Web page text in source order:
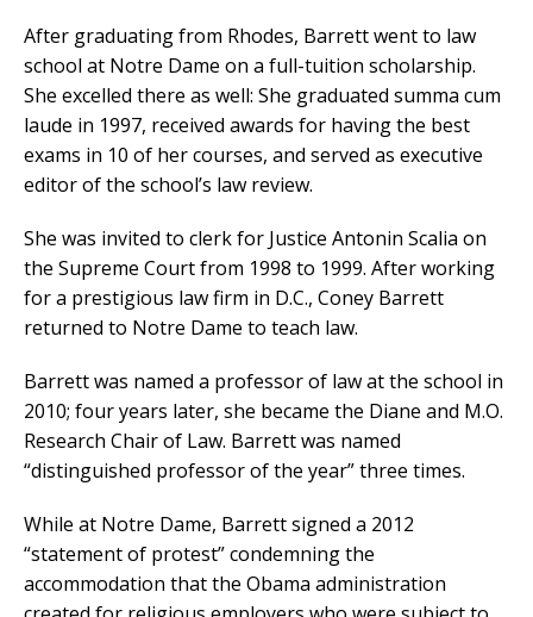
After graduating from Rhodes, Barrett went to law
school at Notre Dame on a full-tuition scholarship.
She excelled there as well: She graduated summa cum
laude in 1997, received awards for having the best
exams in 10 of her courses, and served as executive
editor of the school’s law review.
She was invited to clerk for Justice Antonin Scalia on
the Supreme Court from 1998 to 1999. After working
for a prestigious law firm in D.C., Coney Barrett
returned to Notre Dame to teach law.
Barrett was named a professor of law at the school in
2010; four years later, she became the Diane and M.O.
Research Chair of Law. Barrett was named
“distinguished professor of the year” three times.
While at Notre Dame, Barrett signed a 2012
“statement of protest” condemning the
accommodation that the Obama administration